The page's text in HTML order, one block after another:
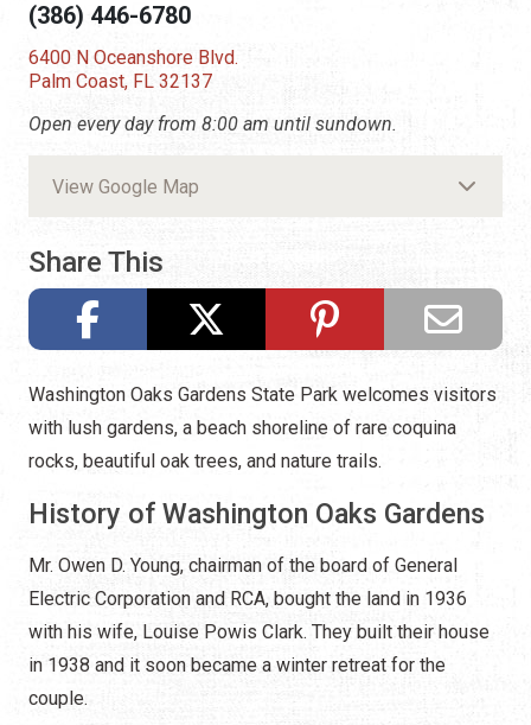
(386) 446-6780
6400 N Oceanshore Blvd.
Palm Coast, FL 32137
Open every day from 8:00 am until sundown.
View Google Map
Share This
Washington Oaks Gardens State Park welcomes visitors
with lush gardens, a beach shoreline of rare coquina
rocks, beautiful oak trees, and nature trails.
History of Washington Oaks Gardens
Mr. Owen D. Young, chairman of the board of General
Electric Corporation and RCA, bought the land in 1936
with his wife, Louise Powis Clark. They built their house
in 1938 and it soon became a winter retreat for the
couple.